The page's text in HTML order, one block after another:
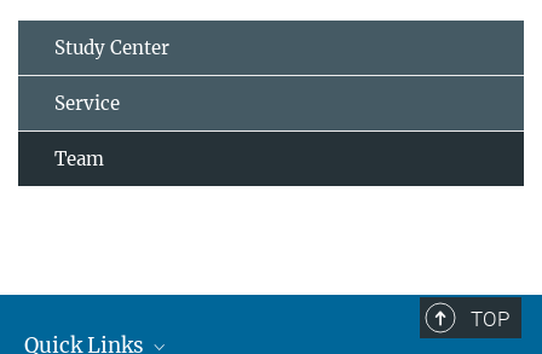
Study Center
Service
Team
TOP
Quick Links